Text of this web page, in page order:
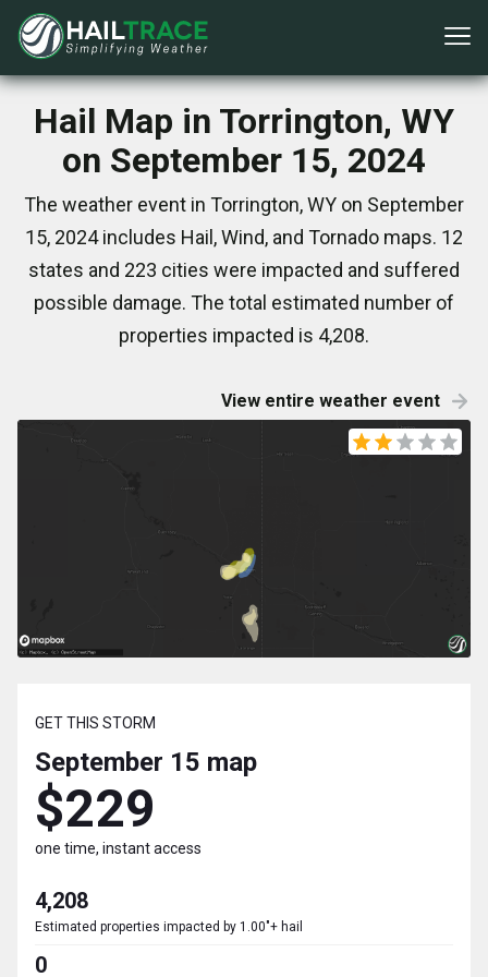
Hail Map in Torrington, WY
on September 15, 2024
The weather event in Torrington, WY on September
15, 2024 includes Hail, Wind, and Tornado maps. 12
states and 223 cities were impacted and suffered
possible damage. The total estimated number of
properties impacted is 4,208.
View entire weather event
GET THIS STORM
September 15 map
$229
one time, instant access
4,208
Estimated properties impacted by 1.00"+ hail
0